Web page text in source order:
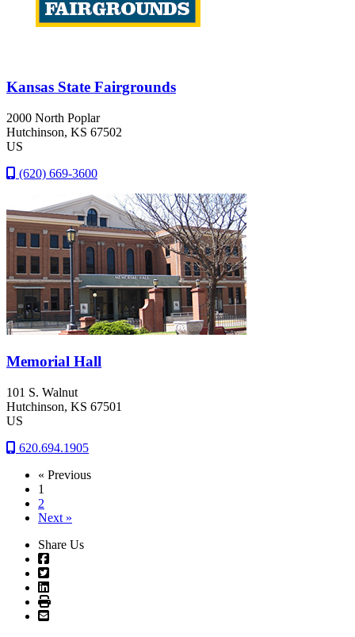
Kansas State Fairgrounds
2000 North Poplar
Hutchinson, KS 67502
US
(620) 669-3600
Memorial Hall
101 S. Walnut
Hutchinson, KS 67501
US
620.694.1905
« Previous
1
2
Next »
Share Us